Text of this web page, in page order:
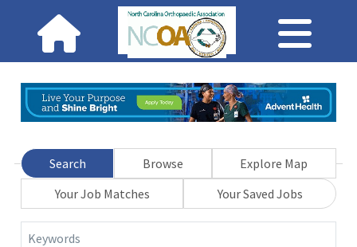
Search Browse
Explore Map
Your Job Matches
Your Saved Jobs
Keywords